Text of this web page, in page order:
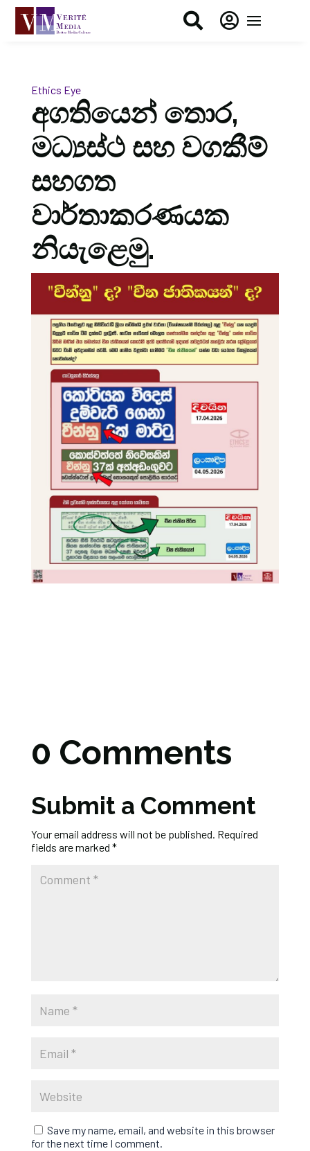
 
Ethics Eye
අගතියෙන් තොර,
මධ්‍යස්ථ සහ වගකීම්
සහගත
වාර්තාකරණයක
නියැළෙමු.
0 Comments
Submit a Comment
Your email address will not be published. Required
fields are marked *
Save my name, email, and website in this browser
for the next time I comment.